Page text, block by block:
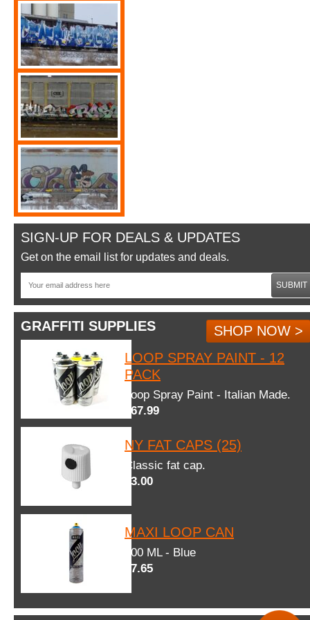
SIGN-UP FOR DEALS & UPDATES
Get on the email list for updates and deals.
SUBMIT
GRAFFITI SUPPLIES
SHOP NOW >
LOOP SPRAY PAINT - 12
PACK
Loop Spray Paint - Italian Made.
$67.99
NY FAT CAPS (25)
Classic fat cap.
$3.00
MAXI LOOP CAN
600 ML - Blue
$7.65